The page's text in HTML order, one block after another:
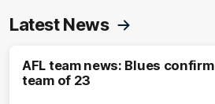
Latest News
AFL team news: Blues confirm
team of 23